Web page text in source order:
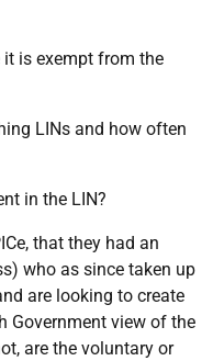
it is exempt from the
LINs and how often
in the LIN?
that they had an
who as since taken up
are looking to create
Government view of the
are the voluntary or